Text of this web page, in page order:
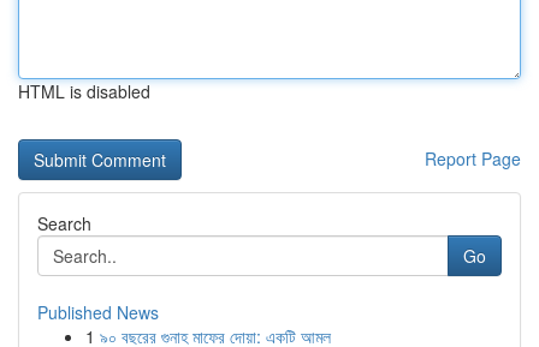
HTML is disabled
Report Page
Search
Go
Published News
1 ৯০ বছরের গুনাহ মাফের দোয়া: একটি আমল